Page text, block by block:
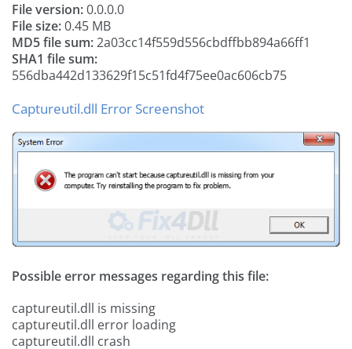
File version:0.0.0.0
File size:0.45 MB
MD5 file sum:2a03cc14f559d556cbdffbb894a66ff1
SHA1 file sum:
556dba442d133629f15c51fd4f75ee0ac606cb75
Captureutil.dll Error Screenshot
Possible error messages regarding this file:
captureutil.dll is missing
captureutil.dll error loading
captureutil.dll crash